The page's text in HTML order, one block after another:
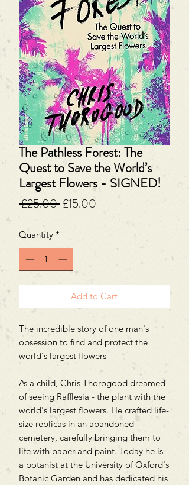
The Pathless Forest: The
Quest to Save the World’s
Largest Flowers - SIGNED!
£25.00 Regular
£15.00
Quantity *
Add to Cart
The incredible story of one man's
obsession to find and protect the
world's largest flowers
As a child, Chris Thorogood dreamed
of seeing Rafflesia - the plant with the
world's largest flowers. He crafted life-
size replicas in an abandoned
cemetery, carefully bringing them to
life with paper and paint. Today he is
a botanist at the University of Oxford's
Botanic Garden and has dedicated his